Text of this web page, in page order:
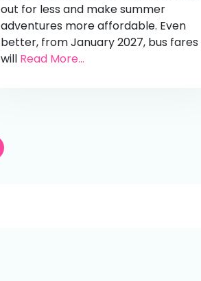
out for less and make summer
adventures more affordable. Even
better, from January 2027, bus fares
will Read More...